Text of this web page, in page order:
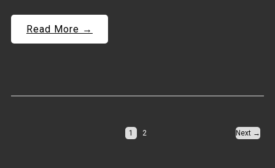
Read More →
1 2 Next →